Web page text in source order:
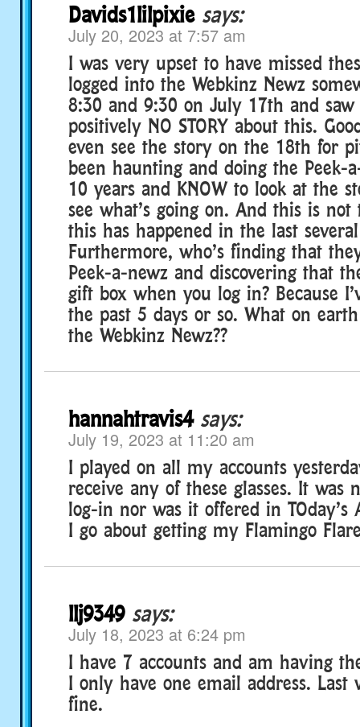
Davids1lilpixie says:
July 20, 2023 at 7:57 am
I was very upset to have missed
logged into the Webkinz Newz
8:30 and 9:30 on July 17th and saw
positively NO STORY about this.
even see the story on the 18th for
been haunting and doing the Peek-
10 years and KNOW to look at the
see what’s going on. And this is
this has happened in the last
Furthermore, who’s finding that
Peek-a-newz and discovering that
gift box when you log in? Because
the past 5 days or so. What on
the Webkinz Newz??
hannahtravis4 says:
July 19, 2023 at 11:20 am
I played on all my accounts
receive any of these glasses. It was
log-in nor was it offered in TOday’s
I go about getting my Flamingo
llj9349 says:
July 18, 2023 at 6:24 pm
I have 7 accounts and am having
I only have one email address. Last
fine.